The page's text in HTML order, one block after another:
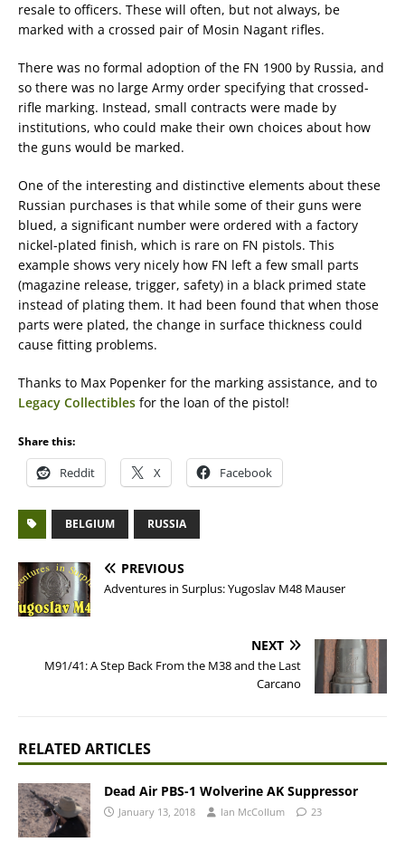
resale to officers. These will often, but not always, be
marked with a crossed pair of Mosin Nagant rifles.
There was no formal adoption of the FN 1900 by Russia, and
so there was no large Army order specifying that crossed-
rifle marking. Instead, small contracts were made by
institutions, who could make their own choices about how
the guns would be marked.
One of the interesting and distinctive elements about these
Russian purchases is that while some of their guns were
blued, a significant number were ordered with a factory
nickel-plated finish, which is rare on FN pistols. This
example shows very nicely how FN left a few small parts
(magazine release, trigger, safety) in a black primed state
instead of plating them. It had been found that when those
parts were plated, the change in surface thickness could
cause fitting problems.
Thanks to Max Popenker for the marking assistance, and to
Legacy Collectibles for the loan of the pistol!
Share this:
Reddit X Facebook
BELGIUM RUSSIA
PREVIOUS
Adventures in Surplus: Yugoslav M48 Mauser
NEXT
M91/41: A Step Back From the M38 and the Last
Carcano
RELATED ARTICLES
Dead Air PBS-1 Wolverine AK Suppressor
January 13, 2018 Ian McCollum 23